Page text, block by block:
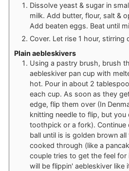
Dissolve yeast & sugar in
milk. Add butter, flour, salt &
Add beaten eggs. Beat until
Cover. Let rise 1 hour, stirring
Plain aebleskivers
Using a pastry brush, brush
aebleskiver pan cup with
hot. Pour in about 2
each cup. As soon as they
edge, flip them over (In
knitting needle to flip, but you
toothpick or a fork). Continue
ball until is is golden brown
cooked through (like a
couple tries to get the feel
will be flippin' aebleskiver like